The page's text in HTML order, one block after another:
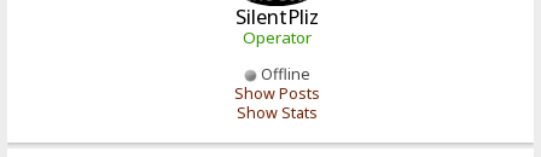
SilentPliz
Operator
Offline
Show Posts
Show Stats